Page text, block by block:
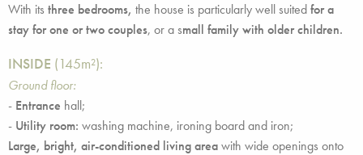
With its three bedrooms, the house is particularly well suitedfor a
stay for one or two couples, or a small family with older children.
INSIDE (145m²):
Ground floor:
- Entrance hall;
- Utility room: washing machine, ironing board and iron;
Large, bright, air-conditioned living areawith wide openings onto